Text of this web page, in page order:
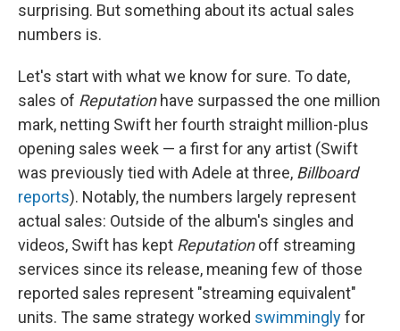
surprising. But something about its actual sales
numbers is.
Let's start with what we know for sure. To date,
sales of Reputationhave surpassed the one million
mark, netting Swift her fourth straight million-plus
opening sales week — a first for any artist (Swift
was previously tied with Adele at three, Billboard
reports). Notably, the numbers largely represent
actual sales: Outside of the album's singles and
videos, Swift has kept Reputationoff streaming
services since its release, meaning few of those
reported sales represent "streaming equivalent"
units. The same strategy worked swimminglyfor